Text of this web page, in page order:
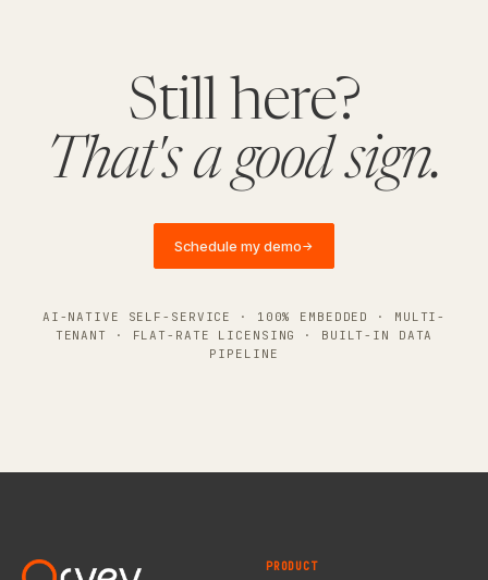
Still here?
That's a good sign.
Schedule my demo→
AI-NATIVE SELF-SERVICE · 100% EMBEDDED · MULTI-
TENANT · FLAT-RATE LICENSING · BUILT-IN DATA
PIPELINE
PRODUCT